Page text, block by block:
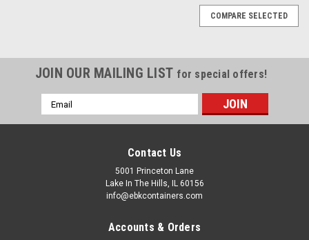
COMPARE SELECTED
JOIN OUR MAILING LIST for special offers!
Email
Address
Contact Us
5001 Princeton Lane
Lake In The Hills, IL 60156
info@ebkcontainers.com
Accounts & Orders